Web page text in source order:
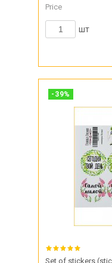
Price
шт
- 39%
Set of stickers